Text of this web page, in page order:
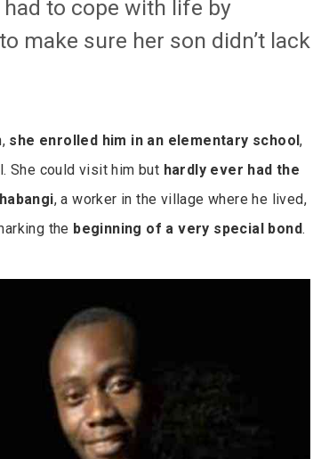
had to cope with life by
to make sure her son didn’t lack
she enrolled him in an elementary school,
She could visit him but hardly ever had the
, a worker in the village where he lived,
the beginning of a very special bond.